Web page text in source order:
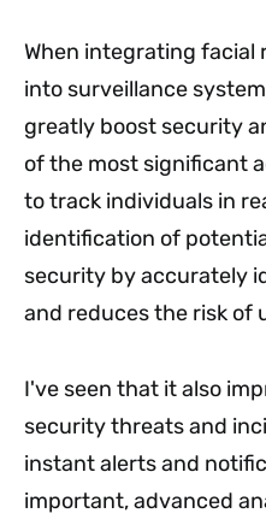
When integrating
into surveillance
greatly boost security
of the most significant
to track individuals in
identification of
security by accurately
and reduces the risk of
I've seen that it also
security threats and
instant alerts and
important, advanced